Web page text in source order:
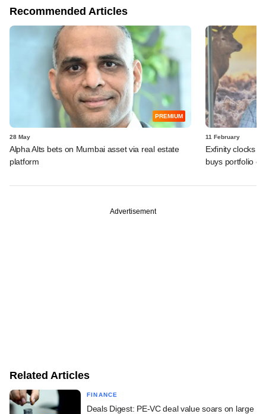
Recommended Articles
PREMIUM
28 May
Alpha Alts bets on Mumbai asset via real estate
platform
11 February
Exfinity clocks
buys portfolio
Advertisement
Related Articles
FINANCE
Deals Digest: PE-VC deal value soars on large